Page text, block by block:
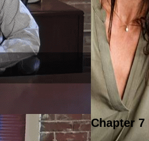
Chapter